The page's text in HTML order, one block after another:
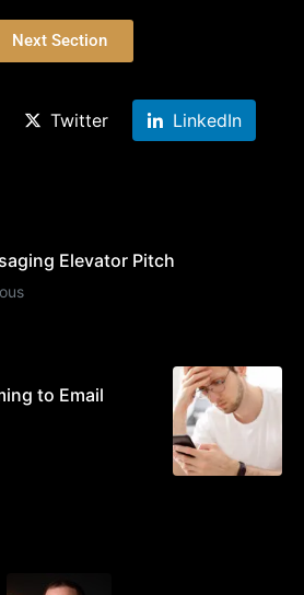
Next Section
Twitter LinkedIn
Elevator Pitch
to Email